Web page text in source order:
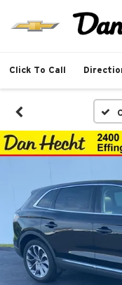
Click To Call